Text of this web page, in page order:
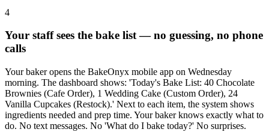
4
Your staff sees the bake list — no guessing, no phone
calls
Your baker opens the BakeOnyx mobile app on Wednesday
morning. The dashboard shows: 'Today's Bake List: 40 Chocolate
Brownies (Cafe Order), 1 Wedding Cake (Custom Order), 24
Vanilla Cupcakes (Restock).' Next to each item, the system shows
ingredients needed and prep time. Your baker knows exactly what to
do. No text messages. No 'What do I bake today?' No surprises.